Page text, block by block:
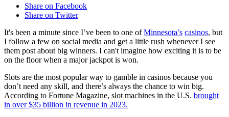
Share on Facebook
Share on Twitter
It's been a minute since I’ve been to one ofMinnesota’s casinos, but
I follow a few on social media and get a little rush whenever I see
them post about big winners. I can't imagine how exciting it is to be
on the floor when a major jackpot is won.
Slots are the most popular way to gamble in casinos because you
don’t need any skill, and there’s always the chance to win big.
According to Fortune Magazine, slot machines in the U.S. brought
in over $35 billion in revenue in 2023.